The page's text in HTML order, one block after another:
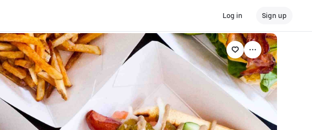
Log in Sign up